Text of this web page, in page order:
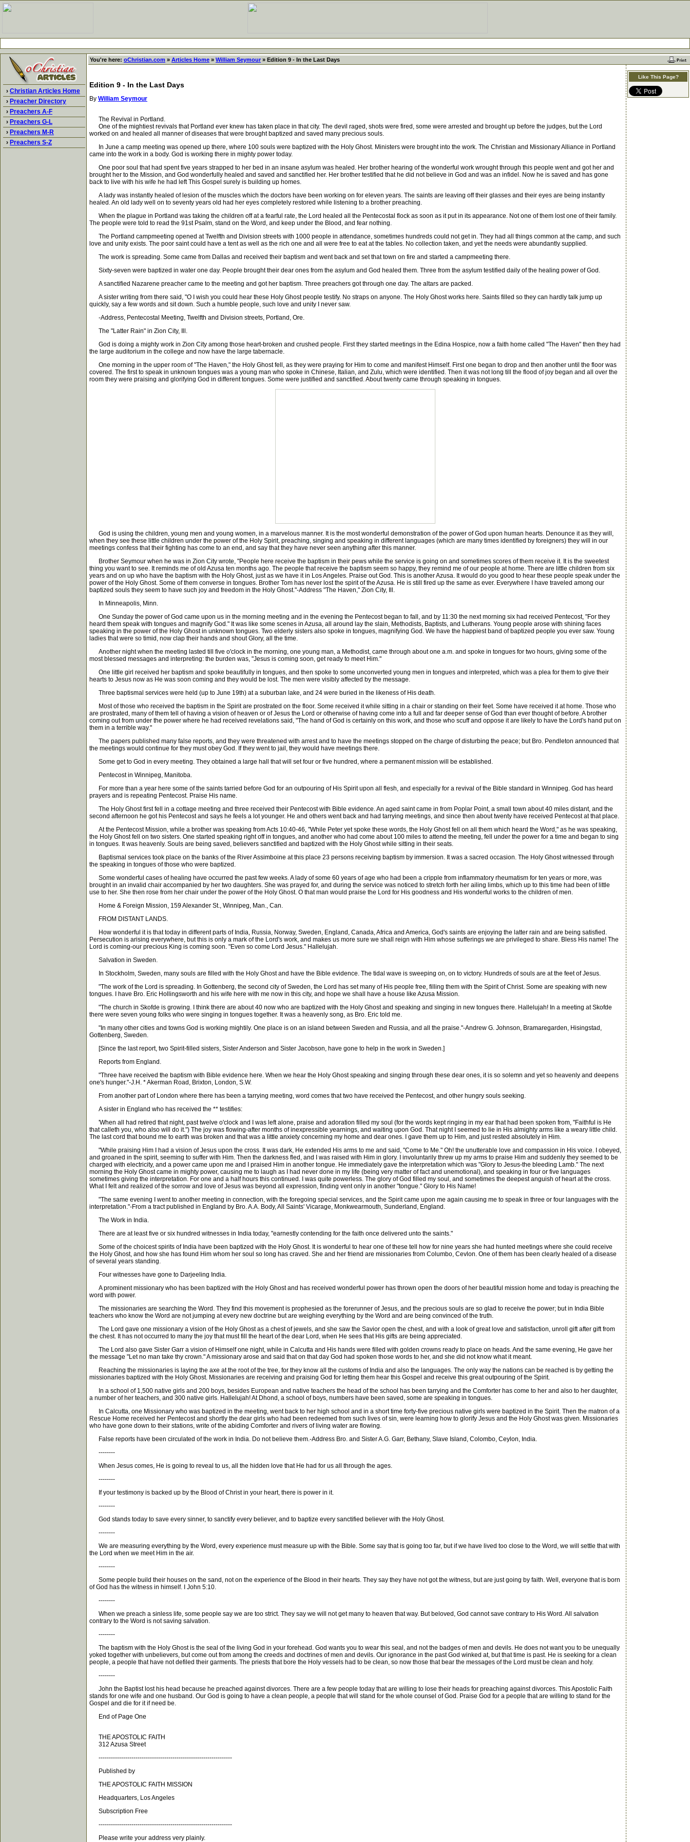
› Christian Articles Home
› Preacher Directory
› Preachers A-F
› Preachers G-L
› Preachers M-R
› Preachers S-Z
You're here: oChristian.com » Articles Home » William Seymour » Edition 9 - In the Last Days
Edition 9 - In the Last Days
By William Seymour
The Revival in Portland.
One of the mightiest revivals that Portland ever knew has taken place in that city. The devil raged, shots were fired, some were arrested and brought up before the judges, but the Lord
worked on and healed all manner of diseases that were brought baptized and saved many precious souls.
In June a camp meeting was opened up there, where 100 souls were baptized with the Holy Ghost. Ministers were brought into the work. The Christian and Missionary Alliance in Portland
came into the work in a body. God is working there in mighty power today.
One poor soul that had spent five years strapped to her bed in an insane asylum was healed. Her brother hearing of the wonderful work wrought through this people went and got her and
brought her to the Mission, and God wonderfully healed and saved and sanctified her. Her brother testified that he did not believe in God and was an infidel. Now he is saved and has gone
back to live with his wife he had left This Gospel surely is building up homes.
A lady was instantly healed of lesion of the muscles which the doctors have been working on for eleven years. The saints are leaving off their glasses and their eyes are being instantly
healed. An old lady well on to seventy years old had her eyes completely restored while listening to a brother preaching.
When the plague in Portland was taking the children off at a fearful rate, the Lord healed all the Pentecostal flock as soon as it put in its appearance. Not one of them lost one of their family.
The people were told to read the 91st Psalm, stand on the Word, and keep under the Blood, and fear nothing.
The Portland campmeeting opened at Twelfth and Division streets with 1000 people in attendance, sometimes hundreds could not get in. They had all things common at the camp, and such
love and unity exists. The poor saint could have a tent as well as the rich one and all were free to eat at the tables. No collection taken, and yet the needs were abundantly supplied.
The work is spreading. Some came from Dallas and received their baptism and went back and set that town on fire and started a campmeeting there.
Sixty-seven were baptized in water one day. People brought their dear ones from the asylum and God healed them. Three from the asylum testified daily of the healing power of God.
A sanctified Nazarene preacher came to the meeting and got her baptism. Three preachers got through one day. The altars are packed.
A sister writing from there said, "O I wish you could hear these Holy Ghost people testify. No straps on anyone. The Holy Ghost works here. Saints filled so they can hardly talk jump up
quickly, say a few words and sit down. Such a humble people, such love and unity I never saw.
-Address, Pentecostal Meeting, Twelfth and Division streets, Portland, Ore.
The "Latter Rain" in Zion City, Ill.
God is doing a mighty work in Zion City among those heart-broken and crushed people. First they started meetings in the Edina Hospice, now a faith home called "The Haven" then they had
the large auditorium in the college and now have the large tabernacle.
One morning in the upper room of "The Haven," the Holy Ghost fell, as they were praying for Him to come and manifest Himself. First one began to drop and then another until the floor was
covered. The first to speak in unknown tongues was a young man who spoke in Chinese, Italian, and Zulu, which were identified. Then it was not long till the flood of joy began and all over the
room they were praising and glorifying God in different tongues. Some were justified and sanctified. About twenty came through speaking in tongues.
God is using the children, young men and young women, in a marvelous manner. It is the most wonderful demonstration of the power of God upon human hearts. Denounce it as they will,
when they see these little children under the power of the Holy Spirit, preaching, singing and speaking in different languages (which are many times identified by foreigners) they will in our
meetings confess that their fighting has come to an end, and say that they have never seen anything after this manner.
Brother Seymour when he was in Zion City wrote, "People here receive the baptism in their pews while the service is going on and sometimes scores of them receive it. It is the sweetest
thing you want to see. It reminds me of old Azusa ten months ago. The people that receive the baptism seem so happy, they remind me of our people at home. There are little children from six
years and on up who have the baptism with the Holy Ghost, just as we have it in Los Angeles. Praise out God. This is another Azusa. It would do you good to hear these people speak under the
power of the Holy Ghost. Some of them converse in tongues. Brother Tom has never lost the spirit of the Azusa. He is still fired up the same as ever. Everywhere I have traveled among our
baptized souls they seem to have such joy and freedom in the Holy Ghost."-Address "The Haven," Zion City, Ill.
In Minneapolis, Minn.
One Sunday the power of God came upon us in the morning meeting and in the evening the Pentecost began to fall, and by 11:30 the next morning six had received Pentecost, "For they
heard them speak with tongues and magnify God." It was like some scenes in Azusa, all around lay the slain, Methodists, Baptists, and Lutherans. Young people arose with shining faces
speaking in the power of the Holy Ghost in unknown tongues. Two elderly sisters also spoke in tongues, magnifying God. We have the happiest band of baptized people you ever saw. Young
ladies that were so timid, now clap their hands and shout Glory, all the time.
Another night when the meeting lasted till five o'clock in the morning, one young man, a Methodist, came through about one a.m. and spoke in tongues for two hours, giving some of the
most blessed messages and interpreting: the burden was, "Jesus is coming soon, get ready to meet Him."
One little girl received her baptism and spoke beautifully in tongues, and then spoke to some unconverted young men in tongues and interpreted, which was a plea for them to give their
hearts to Jesus now as He was soon coming and they would be lost. The men were visibly affected by the message.
Three baptismal services were held (up to June 19th) at a suburban lake, and 24 were buried in the likeness of His death.
Most of those who received the baptism in the Spirit are prostrated on the floor. Some received it while sitting in a chair or standing on their feet. Some have received it at home. Those who
are prostrated, many of them tell of having a vision of heaven or of Jesus the Lord or otherwise of having come into a full and far deeper sense of God than ever thought of before. A brother
coming out from under the power where he had received revelations said, "The hand of God is certainly on this work, and those who scuff and oppose it are likely to have the Lord's hand put on
them in a terrible way."
The papers published many false reports, and they were threatened with arrest and to have the meetings stopped on the charge of disturbing the peace; but Bro. Pendleton announced that
the meetings would continue for they must obey God. If they went to jail, they would have meetings there.
Some get to God in every meeting. They obtained a large hall that will set four or five hundred, where a permanent mission will be established.
Pentecost in Winnipeg, Manitoba.
For more than a year here some of the saints tarried before God for an outpouring of His Spirit upon all flesh, and especially for a revival of the Bible standard in Winnipeg. God has heard
prayers and is repeating Pentecost. Praise His name.
The Holy Ghost first fell in a cottage meeting and three received their Pentecost with Bible evidence. An aged saint came in from Poplar Point, a small town about 40 miles distant, and the
second afternoon he got his Pentecost and says he feels a lot younger. He and others went back and had tarrying meetings, and since then about twenty have received Pentecost at that place.
At the Pentecost Mission, while a brother was speaking from Acts 10:40-46, "While Peter yet spoke these words, the Holy Ghost fell on all them which heard the Word," as he was speaking,
the Holy Ghost fell on two sisters. One started speaking right off in tongues, and another who had come about 100 miles to attend the meeting, fell under the power for a time and began to sing
in tongues. It was heavenly. Souls are being saved, believers sanctified and baptized with the Holy Ghost while sitting in their seats.
Baptismal services took place on the banks of the River Assimboine at this place 23 persons receiving baptism by immersion. It was a sacred occasion. The Holy Ghost witnessed through
the speaking in tongues of those who were baptized.
Some wonderful cases of healing have occurred the past few weeks. A lady of some 60 years of age who had been a cripple from inflammatory rheumatism for ten years or more, was
brought in an invalid chair accompanied by her two daughters. She was prayed for, and during the service was noticed to stretch forth her ailing limbs, which up to this time had been of little
use to her. She then rose from her chair under the power of the Holy Ghost. O that man would praise the Lord for His goodness and His wonderful works to the children of men.
Home & Foreign Mission, 159 Alexander St., Winnipeg, Man., Can.
FROM DISTANT LANDS.
How wonderful it is that today in different parts of India, Russia, Norway, Sweden, England, Canada, Africa and America, God's saints are enjoying the latter rain and are being satisfied.
Persecution is arising everywhere, but this is only a mark of the Lord's work, and makes us more sure we shall reign with Him whose sufferings we are privileged to share. Bless His name! The
Lord is coming-our precious King is coming soon. "Even so come Lord Jesus." Hallelujah.
Salvation in Sweden.
In Stockholm, Sweden, many souls are filled with the Holy Ghost and have the Bible evidence. The tidal wave is sweeping on, on to victory. Hundreds of souls are at the feet of Jesus.
"The work of the Lord is spreading. In Gottenberg, the second city of Sweden, the Lord has set many of His people free, filling them with the Spirit of Christ. Some are speaking with new
tongues. I have Bro. Eric Hollingsworth and his wife here with me now in this city, and hope we shall have a house like Azusa Mission.
"The church in Skofde is growing. I think there are about 40 now who are baptized with the Holy Ghost and speaking and singing in new tongues there. Hallelujah! In a meeting at Skofde
there were seven young folks who were singing in tongues together. It was a heavenly song, as Bro. Eric told me.
"In many other cities and towns God is working mightily. One place is on an island between Sweden and Russia, and all the praise."-Andrew G. Johnson, Bramaregarden, Hisingstad,
Gottenberg, Sweden.
[Since the last report, two Spirit-filled sisters, Sister Anderson and Sister Jacobson, have gone to help in the work in Sweden.]
Reports from England.
"Three have received the baptism with Bible evidence here. When we hear the Holy Ghost speaking and singing through these dear ones, it is so solemn and yet so heavenly and deepens
one's hunger."-J.H. * Akerman Road, Brixton, London, S.W.
From another part of London where there has been a tarrying meeting, word comes that two have received the Pentecost, and other hungry souls seeking.
A sister in England who has received the ** testifies:
'When all had retired that night, past twelve o'clock and I was left alone, praise and adoration filled my soul (for the words kept ringing in my ear that had been spoken from, "Faithful is He
that calleth you, who also will do it.") The joy was flowing-after months of inexpressible yearnings, and waiting upon God. That night I seemed to lie in His almighty arms like a weary little child.
The last cord that bound me to earth was broken and that was a little anxiety concerning my home and dear ones. I gave them up to Him, and just rested absolutely in Him.
"While praising Him I had a vision of Jesus upon the cross. It was dark, He extended His arms to me and said, "Come to Me." Oh! the unutterable love and compassion in His voice. I obeyed,
and groaned in the spirit, seeming to suffer with Him. Then the darkness fled, and I was raised with Him in glory. I involuntarily threw up my arms to praise Him and suddenly they seemed to be
charged with electricity, and a power came upon me and I praised Him in another tongue. He immediately gave the interpretation which was "Glory to Jesus-the bleeding Lamb." The next
morning the Holy Ghost came in mighty power, causing me to laugh as I had never done in my life (being very matter of fact and unemotional), and speaking in four or five languages
sometimes giving the interpretation. For one and a half hours this continued. I was quite powerless. The glory of God filled my soul, and sometimes the deepest anguish of heart at the cross.
What I felt and realized of the sorrow and love of Jesus was beyond all expression, finding vent only in another "tongue." Glory to His Name!
"The same evening I went to another meeting in connection, with the foregoing special services, and the Spirit came upon me again causing me to speak in three or four languages with the
interpretation."-From a tract published in England by Bro. A.A. Body, All Saints' Vicarage, Monkwearmouth, Sunderland, England.
The Work in India.
There are at least five or six hundred witnesses in India today, "earnestly contending for the faith once delivered unto the saints."
Some of the choicest spirits of India have been baptized with the Holy Ghost. It is wonderful to hear one of these tell how for nine years she had hunted meetings where she could receive
the Holy Ghost, and how she has found Him whom her soul so long has craved. She and her friend are missionaries from Columbo, Cevlon. One of them has been clearly healed of a disease
of several years standing.
Four witnesses have gone to Darjeeling India.
A prominent missionary who has been baptized with the Holy Ghost and has received wonderful power has thrown open the doors of her beautiful mission home and today is preaching the
word with power.
The missionaries are searching the Word. They find this movement is prophesied as the forerunner of Jesus, and the precious souls are so glad to receive the power; but in India Bible
teachers who know the Word are not jumping at every new doctrine but are weighing everything by the Word and are being convinced of the truth.
The Lord gave one missionary a vision of the Holy Ghost as a chest of jewels, and she saw the Savior open the chest, and with a look of great love and satisfaction, unroll gift after gift from
the chest. It has not occurred to many the joy that must fill the heart of the dear Lord, when He sees that His gifts are being appreciated.
The Lord also gave Sister Garr a vision of Himself one night, while in Calcutta and His hands were filled with golden crowns ready to place on heads. And the same evening, He gave her
the message "Let no man take thy crown." A missionary arose and said that on that day God had spoken those words to her, and she did not know what it meant.
Reaching the missionaries is laying the axe at the root of the tree, for they know all the customs of India and also the languages. The only way the nations can be reached is by getting the
missionaries baptized with the Holy Ghost. Missionaries are receiving and praising God for letting them hear this Gospel and receive this great outpouring of the Spirit.
In a school of 1,500 native girls and 200 boys, besides European and native teachers the head of the school has been tarrying and the Comforter has come to her and also to her daughter,
a number of her teachers, and 300 native girls. Hallelujah! At Dhond, a school of boys, numbers have been saved, some are speaking in tongues.
In Calcutta, one Missionary who was baptized in the meeting, went back to her high school and in a short time forty-five precious native girls were baptized in the Spirit. Then the matron of a
Rescue Home received her Pentecost and shortly the dear girls who had been redeemed from such lives of sin, were learning how to glorify Jesus and the Holy Ghost was given. Missionaries
who have gone down to their stations, write of the abiding Comforter and rivers of living water are flowing.
False reports have been circulated of the work in India. Do not believe them.-Address Bro. and Sister A.G. Garr, Bethany, Slave Island, Colombo, Ceylon, India.
--------
When Jesus comes, He is going to reveal to us, all the hidden love that He had for us all through the ages.
--------
If your testimony is backed up by the Blood of Christ in your heart, there is power in it.
--------
God stands today to save every sinner, to sanctify every believer, and to baptize every sanctified believer with the Holy Ghost.
--------
We are measuring everything by the Word, every experience must measure up with the Bible. Some say that is going too far, but if we have lived too close to the Word, we will settle that with
the Lord when we meet Him in the air.
--------
Some people build their houses on the sand, not on the experience of the Blood in their hearts. They say they have not got the witness, but are just going by faith. Well, everyone that is born
of God has the witness in himself. I John 5:10.
--------
When we preach a sinless life, some people say we are too strict. They say we will not get many to heaven that way. But beloved, God cannot save contrary to His Word. All salvation
contrary to the Word is not saving salvation.
--------
The baptism with the Holy Ghost is the seal of the living God in your forehead. God wants you to wear this seal, and not the badges of men and devils. He does not want you to be unequally
yoked together with unbelievers, but come out from among the creeds and doctrines of men and devils. Our ignorance in the past God winked at, but that time is past. He is seeking for a clean
people, a people that have not defiled their garments. The priests that bore the Holy vessels had to be clean, so now those that bear the messages of the Lord must be clean and holy.
--------
John the Baptist lost his head because he preached against divorces. There are a few people today that are willing to lose their heads for preaching against divorces. This Apostolic Faith
stands for one wife and one husband. Our God is going to have a clean people, a people that will stand for the whole counsel of God. Praise God for a people that are willing to stand for the
Gospel and die for it if need be.
End of Page One
THE APOSTOLIC FAITH
312 Azusa Street
-----------------------------------------------------------------
Published by
THE APOSTOLIC FAITH MISSION
Headquarters, Los Angeles
Subscription Free
-----------------------------------------------------------------
Please write your address very plainly.
Like This Page?